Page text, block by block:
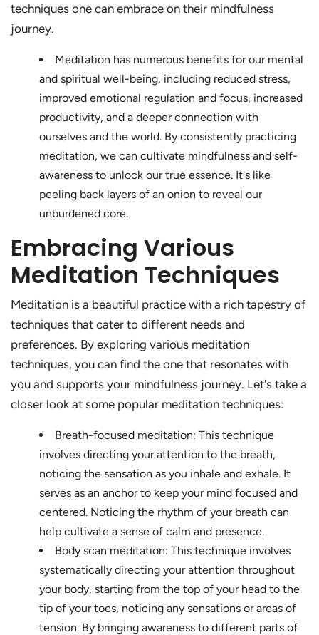
techniques one can embrace on their mindfulness
journey.
Meditation has numerous benefits for our mental
and spiritual well-being, including reduced stress,
improved emotional regulation and focus, increased
productivity, and a deeper connection with
ourselves and the world. By consistently practicing
meditation, we can cultivate mindfulness and self-
awareness to unlock our true essence. It's like
peeling back layers of an onion to reveal our
unburdened core.
Embracing Various
Meditation Techniques
Meditation is a beautiful practice with a rich tapestry of
techniques that cater to different needs and
preferences. By exploring various meditation
techniques, you can find the one that resonates with
you and supports your mindfulness journey. Let's take a
closer look at some popular meditation techniques:
Breath-focused meditation: This technique
involves directing your attention to the breath,
noticing the sensation as you inhale and exhale. It
serves as an anchor to keep your mind focused and
centered. Noticing the rhythm of your breath can
help cultivate a sense of calm and presence.
Body scan meditation: This technique involves
systematically directing your attention throughout
your body, starting from the top of your head to the
tip of your toes, noticing any sensations or areas of
tension. By bringing awareness to different parts of